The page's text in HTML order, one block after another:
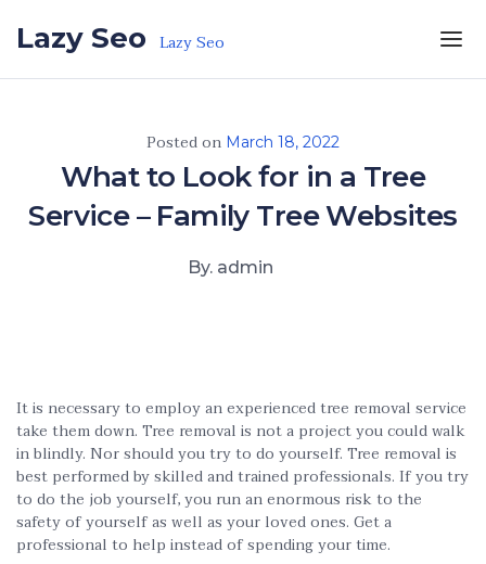
Lazy Seo Lazy Seo
Posted on March 18, 2022
What to Look for in a Tree
Service – Family Tree Websites
By. admin
It is necessary to employ an experienced tree removal service
take them down. Tree removal is not a project you could walk
in blindly. Nor should you try to do yourself. Tree removal is
best performed by skilled and trained professionals. If you try
to do the job yourself, you run an enormous risk to the
safety of yourself as well as your loved ones. Get a
professional to help instead of spending your time.